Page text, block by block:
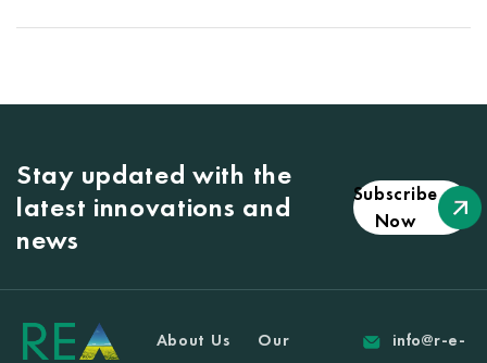
Stay updated with the
latest innovations and
news
Subscribe
Now
About Us
Our
info@r-e-